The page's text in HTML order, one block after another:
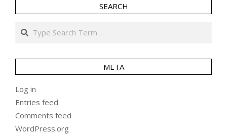
SEARCH
Search
META
Log in
Entries feed
Comments feed
WordPress.org